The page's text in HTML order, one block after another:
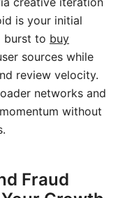
is your initial
burst to buy
sources while
review velocity.
networks and
without
Fraud